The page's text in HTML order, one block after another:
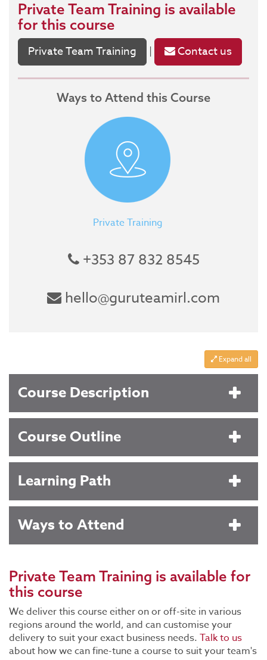
Private Team Training is available
for this course
Private Team Training | Contact us
Ways to Attend this Course
Private Training
+353 87 832 8545
hello@guruteamirl.com
Expand all
Course Description
Course Outline
Learning Path
Ways to Attend
Private Team Training is available for
this course
We deliver this course either on or off-site in various
regions around the world, and can customise your
delivery to suit your exact business needs. Talk to us
about how we can fine-tune a course to suit your team's